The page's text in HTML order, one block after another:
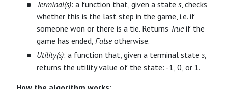
Terminal(s): a function that, given a state s , checks
whether this is the last step in the game, i.e. if
someone won or there is a tie. Returns Trueif the
game has ended, Falseotherwise.
Utility(s): a function that, given a terminal state s
returns the utility value of the state: -1, 0, or 1.